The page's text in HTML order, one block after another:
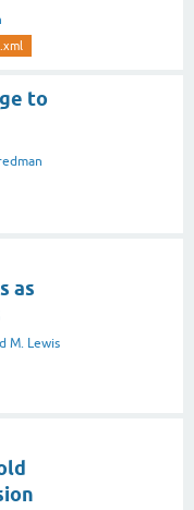
to
as
M. Lewis